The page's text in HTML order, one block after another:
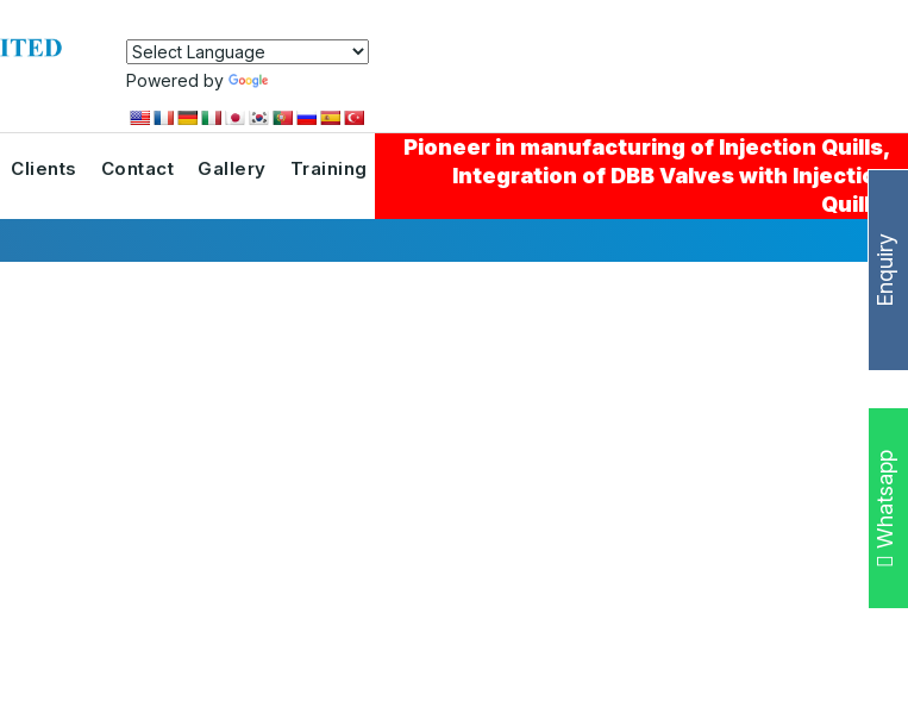
Powered by
Enquiry
Whatsapp
Clients Contact Gallery Training
Pioneer in manufacturing of Injection Quills,
Integration of DBB Valves with Injection
Quills.